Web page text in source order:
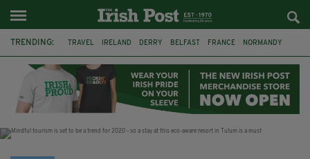
TRENDING: TRAVEL IRELAND DERRY BELFAST FRANCE NORMANDY
GALWAY